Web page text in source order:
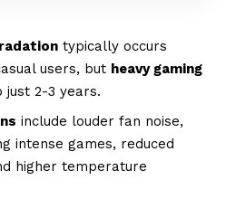
typically occurs
users, but heavy gaming
just 2-3 years.
include louder fan noise,
intense games, reduced
higher temperature